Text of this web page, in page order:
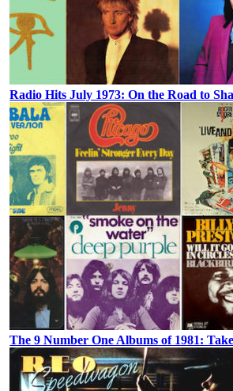
Radio Hits July 1973: On the Road to
The 9 Number One Albums of 1981: